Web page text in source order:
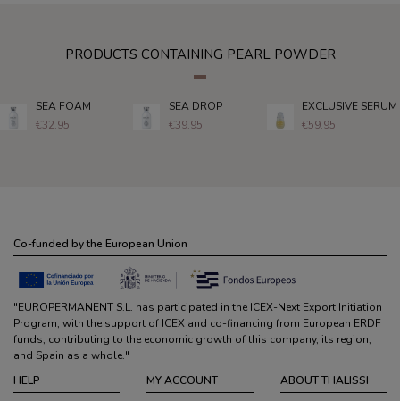
PRODUCTS CONTAINING PEARL POWDER
SEA FOAM
€32.95
SEA DROP
€39.95
EXCLUSIVE SERUM
€59.95
Co-funded by the European Union
"EUROPERMANENT S.L. has participated in the ICEX-Next Export Initiation
Program, with the support of ICEX and co-financing from European ERDF
funds, contributing to the economic growth of this company, its region,
and Spain as a whole."
HELP
MY ACCOUNT ABOUT THALISSI